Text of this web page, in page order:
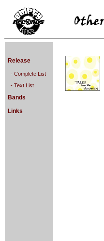
Release
- Complete List
- Text List
Bands
Links